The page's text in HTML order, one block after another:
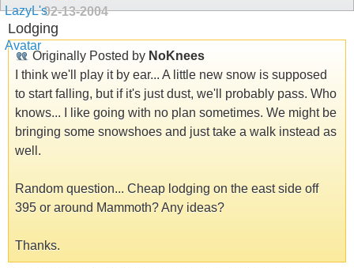
02-13-2004
Lodging
Originally Posted by NoKnees
I think we'll play it by ear... A little new snow is supposed
to start falling, but if it's just dust, we'll probably pass. Who
knows... I like going with no plan sometimes. We might be
bringing some snowshoes and just take a walk instead as
well.
Random question... Cheap lodging on the east side off
395 or around Mammoth? Any ideas?
Thanks.